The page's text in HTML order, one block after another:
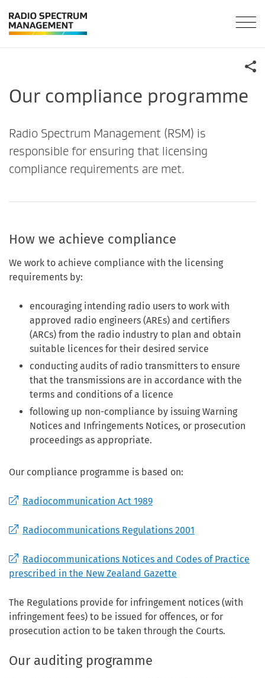
Our compliance programme
Radio Spectrum Management (RSM) is
responsible for ensuring that licensing
compliance requirements are met.
How we achieve compliance
We work to achieve compliance with the licensing
requirements by:
encouraging intending radio users to work with
approved radio engineers (AREs) and certifiers
(ARCs) from the radio industry to plan and obtain
suitable licences for their desired service
conducting audits of radio transmitters to ensure
that the transmissions are in accordance with the
terms and conditions of a licence
following up non-compliance by issuing Warning
Notices and Infringements Notices, or prosecution
proceedings as appropriate.
Our compliance programme is based on:
Radiocommunication Act 1989
Radiocommunications Regulations 2001
Radiocommunications Notices and Codes of Practice
prescribed in the New Zealand Gazette
The Regulations provide for infringement notices (with
infringement fees) to be issued for offences, or for
prosecution action to be taken through the Courts.
Our auditing programme